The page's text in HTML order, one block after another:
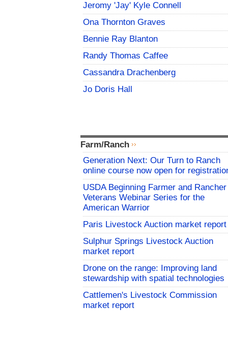
Jeromy 'Jay' Kyle Connell
Ona Thornton Graves
Bennie Ray Blanton
Randy Thomas Caffee
Cassandra Drachenberg
Jo Doris Hall
Farm/Ranch
Generation Next: Our Turn to Ranch
online course now open for
USDA Beginning Farmer and Rancher
Veterans Webinar Series for the
American Warrior
Paris Livestock Auction market report
Sulphur Springs Livestock Auction
market report
Drone on the range: Improving land
stewardship with spatial technologies
Cattlemen's Livestock Commission
market report